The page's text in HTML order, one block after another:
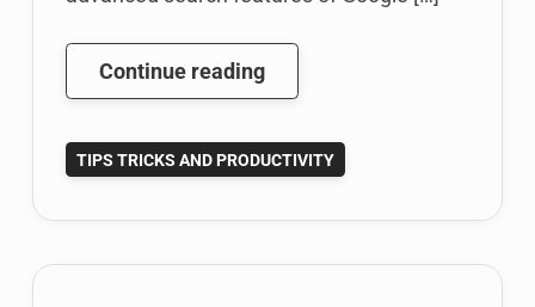
Continue readingGoogle
Scholar
Power
Research
TIPS TRICKS AND PRODUCTIVITY